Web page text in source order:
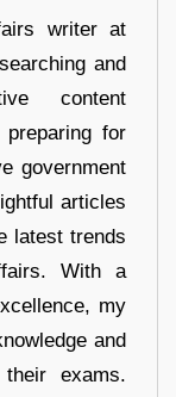
writer at
and
content
for
government
articles
latest trends
With a
my
and
exams.